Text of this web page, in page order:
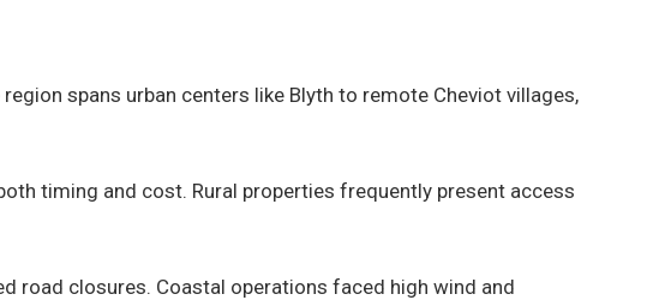
spans urban centers like Blyth to remote Cheviot villages,
timing and cost. Rural properties frequently present access
road closures. Coastal operations faced high wind and